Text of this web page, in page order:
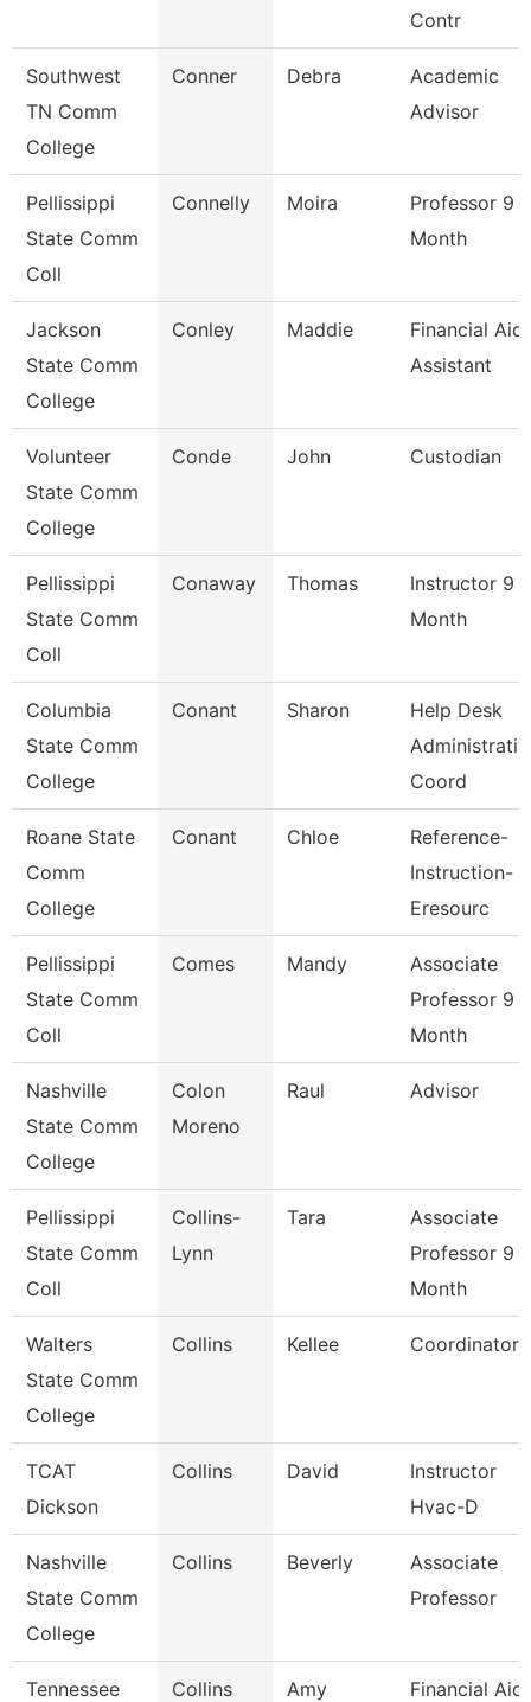
Contr
Southwest
TN Comm
College
Conner Debra
Academic
Advisor
Pellissippi
State Comm
Coll
Connelly Moira
Professor 9
Month
Jackson
State Comm
College
Conley Maddie
Financial Aid
Assistant
Volunteer
State Comm
College
Conde John Custodian
Pellissippi
State Comm
Coll
Conaway Thomas
Instructor 9
Month
Columbia
State Comm
College
Conant Sharon
Help Desk
Coord
Roane State
Comm
College
Conant Chloe
Reference-
Instruction-
Eresourc
Pellissippi
State Comm
Coll
Comes Mandy
Associate
Professor 9
Month
Nashville
State Comm
College
Colon
Moreno
Raul Advisor
Pellissippi
State Comm
Coll
Collins-
Lynn
Tara
Associate
Professor 9
Month
Walters
State Comm
College
Collins Kellee Coordinator
TCAT
Dickson
Collins David
Instructor
Hvac-D
Nashville
State Comm
College
Collins Beverly
Associate
Professor
Tennessee
Collins Amy
Financial Aid